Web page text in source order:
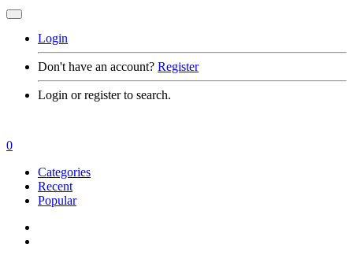
Login
Don't have an account? Register
Login or register to search.
0
Categories
Recent
Popular